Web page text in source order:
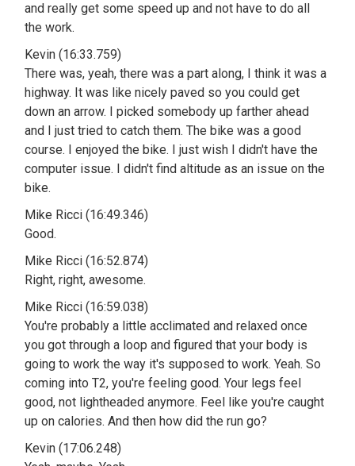
and really get some speed up and not have to do all
the work.
Kevin (16:33.759)
There was, yeah, there was a part along, I think it was a
highway. It was like nicely paved so you could get
down an arrow. I picked somebody up farther ahead
and I just tried to catch them. The bike was a good
course. I enjoyed the bike. I just wish I didn't have the
computer issue. I didn't find altitude as an issue on the
bike.
Mike Ricci (16:49.346)
Good.
Mike Ricci (16:52.874)
Right, right, awesome.
Mike Ricci (16:59.038)
You're probably a little acclimated and relaxed once
you got through a loop and figured that your body is
going to work the way it's supposed to work. Yeah. So
coming into T2, you're feeling good. Your legs feel
good, not lightheaded anymore. Feel like you're caught
up on calories. And then how did the run go?
Kevin (17:06.248)